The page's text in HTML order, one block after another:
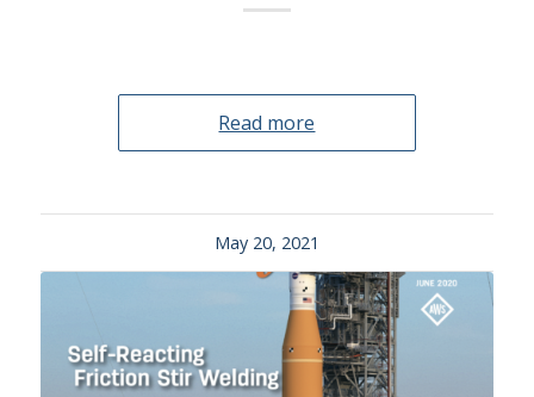
Read more
May 20, 2021